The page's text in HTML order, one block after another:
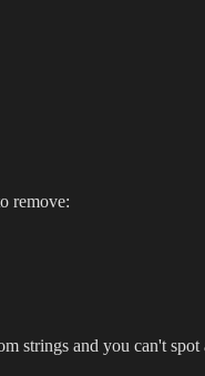
remove:
strings and you can't